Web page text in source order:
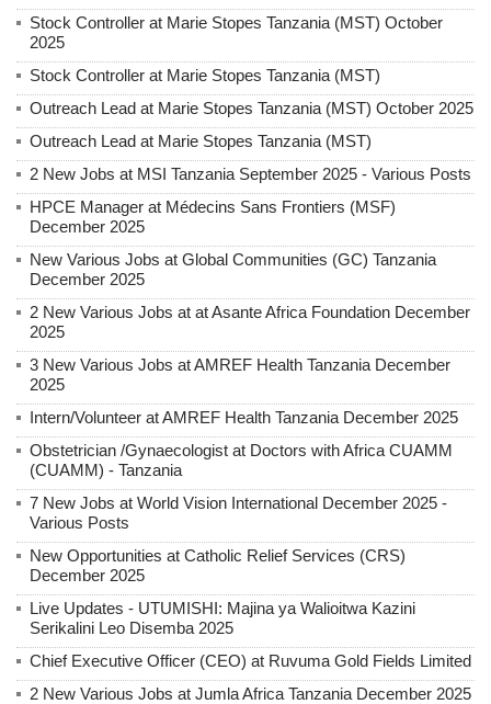
Stock Controller at Marie Stopes Tanzania (MST) October
2025
Stock Controller at Marie Stopes Tanzania (MST)
Outreach Lead at Marie Stopes Tanzania (MST) October 2025
Outreach Lead at Marie Stopes Tanzania (MST)
2 New Jobs at MSI Tanzania September 2025 - Various Posts
HPCE Manager at Médecins Sans Frontiers (MSF)
December 2025
New Various Jobs at Global Communities (GC) Tanzania
December 2025
2 New Various Jobs at at Asante Africa Foundation December
2025
3 New Various Jobs at AMREF Health Tanzania December
2025
Intern/Volunteer at AMREF Health Tanzania December 2025
Obstetrician /Gynaecologist at Doctors with Africa CUAMM
(CUAMM) - Tanzania
7 New Jobs at World Vision International December 2025 -
Various Posts
New Opportunities at Catholic Relief Services (CRS)
December 2025
Live Updates - UTUMISHI: Majina ya Walioitwa Kazini
Serikalini Leo Disemba 2025
Chief Executive Officer (CEO) at Ruvuma Gold Fields Limited
2 New Various Jobs at Jumla Africa Tanzania December 2025